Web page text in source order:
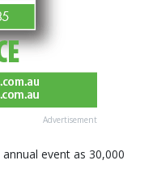
Advertisement
annual event as 30,000